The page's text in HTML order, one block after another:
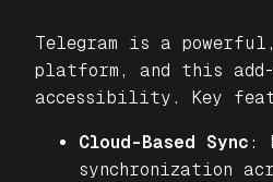
Telegram is a powerful,
platform, and this add-
accessibility. Key
Cloud-Based Sync :
synchronization